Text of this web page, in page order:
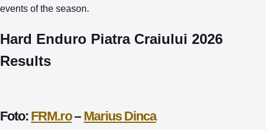
events of the season.
Hard Enduro Piatra Craiului 2026
Results
Foto: FRM.ro– Marius Dinca